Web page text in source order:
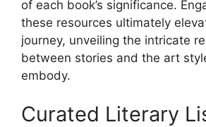
of each book’s significance.
these resources ultimately
journey, unveiling the intricate
between stories and the art
embody.
Curated Literary